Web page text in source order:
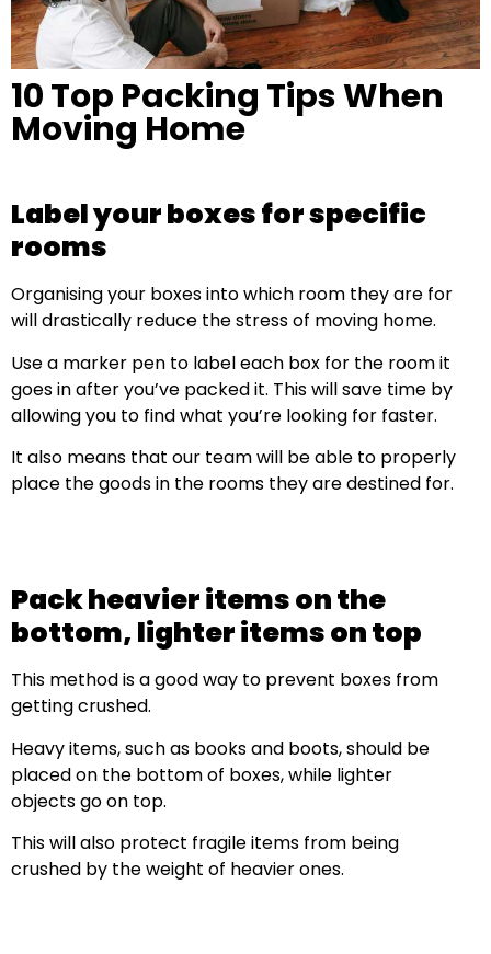
10 Top Packing Tips When
Moving Home
Label your boxes for specific
rooms
Organising your boxes into which room they are for
will drastically reduce the stress of moving home.
Use a marker pen to label each box for the room it
goes in after you’ve packed it. This will save time by
allowing you to find what you’re looking for faster.
It also means that our team will be able to properly
place the goods in the rooms they are destined for.
Pack heavier items on the
bottom, lighter items on top
This method is a good way to prevent boxes from
getting crushed.
Heavy items, such as books and boots, should be
placed on the bottom of boxes, while lighter
objects go on top.
This will also protect fragile items from being
crushed by the weight of heavier ones.